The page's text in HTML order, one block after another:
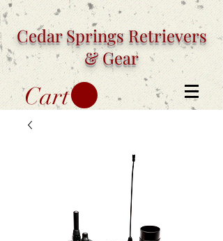
Cedar SpringsRetrievers
& Gear
Cart